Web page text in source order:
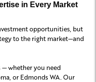
in Every Market
opportunities, but
to the right market—and
— whether you need
or Edmonds WA. Our